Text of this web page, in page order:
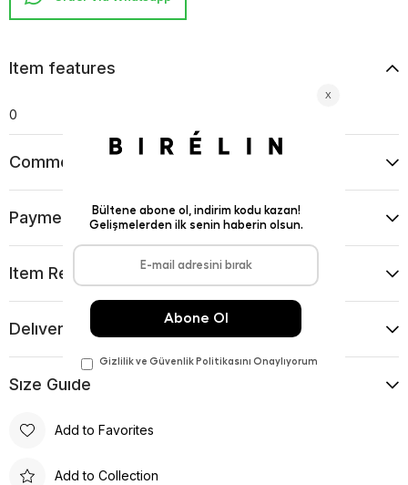
Item features
0
Comments
Payment Options
Item Recommendations
Delıvery and Return Condıtıons
Sıze Guıde
Add to Favorites
Add to Collection